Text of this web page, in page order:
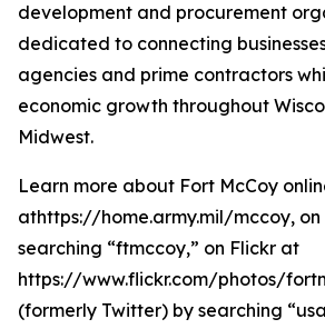
development and procurement
dedicated to connecting
agencies and prime contractors
economic growth throughout
Midwest.
Learn more about Fort McCoy
athttps://home.army.mil/mccoy,
searching “ftmccoy,” on Flickr at
https://www.flickr.com/photos/
(formerly Twitter) by searching